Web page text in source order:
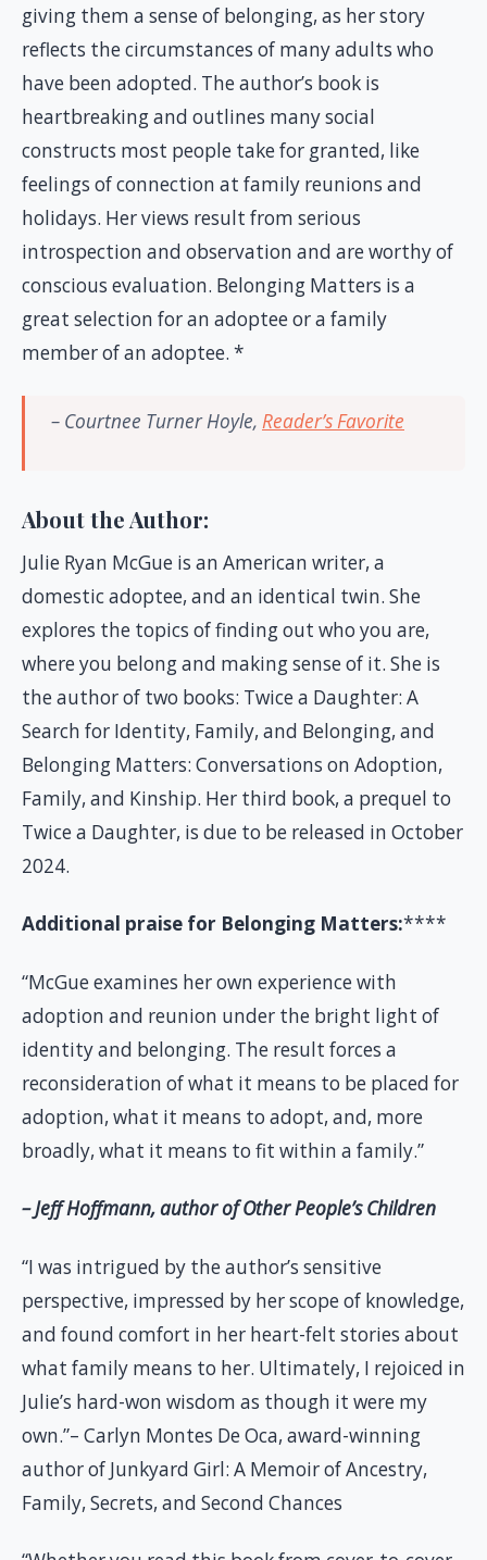
giving them a sense of belonging, as her story
reflects the circumstances of many adults who
have been adopted. The author’s book is
heartbreaking and outlines many social
constructs most people take for granted, like
feelings of connection at family reunions and
holidays. Her views result from serious
introspection and observation and are worthy of
conscious evaluation. Belonging Matters is a
great selection for an adoptee or a family
member of an adoptee. *
– Courtnee Turner Hoyle, Reader’s Favorite
About the Author:
Julie Ryan McGue is an American writer, a
domestic adoptee, and an identical twin. She
explores the topics of finding out who you are,
where you belong and making sense of it. She is
the author of two books: Twice a Daughter: A
Search for Identity, Family, and Belonging, and
Belonging Matters: Conversations on Adoption,
Family, and Kinship. Her third book, a prequel to
Twice a Daughter, is due to be released in October
2024.
Additional praise for Belonging Matters:****
“McGue examines her own experience with
adoption and reunion under the bright light of
identity and belonging. The result forces a
reconsideration of what it means to be placed for
adoption, what it means to adopt, and, more
broadly, what it means to fit within a family.”
– Jeff Hoffmann, author of Other People’s Children
“I was intrigued by the author’s sensitive
perspective, impressed by her scope of knowledge,
and found comfort in her heart-felt stories about
what family means to her. Ultimately, I rejoiced in
Julie’s hard-won wisdom as though it were my
own.”– Carlyn Montes De Oca, award-winning
author of Junkyard Girl: A Memoir of Ancestry,
Family, Secrets, and Second Chances